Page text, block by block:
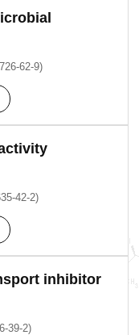
62-9)
42-2)
inhibitor
39-2)